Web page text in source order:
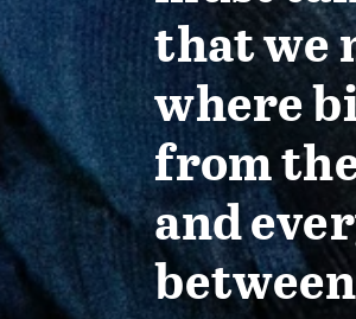
that we
where
from
and